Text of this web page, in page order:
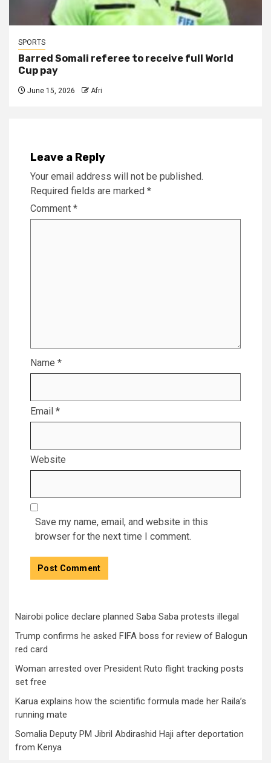
SPORTS
Barred Somali referee to receive full World
Cup pay
June 15, 2026 Afri
Leave a Reply
Your email address will not be published.
Required fields are marked *
Comment *
Name *
Email *
Website
Save my name, email, and website in this
browser for the next time I comment.
Nairobi police declare planned Saba Saba protests illegal
Trump confirms he asked FIFA boss for review of Balogun
red card
Woman arrested over President Ruto flight tracking posts
set free
Karua explains how the scientific formula made her Raila’s
running mate
Somalia Deputy PM Jibril Abdirashid Haji after deportation
from Kenya